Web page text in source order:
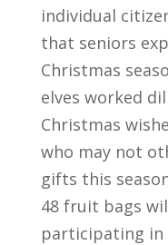
individual
that seniors
Christmas
elves worked
Christmas
who may not
gifts this
48 fruit bags
participating in